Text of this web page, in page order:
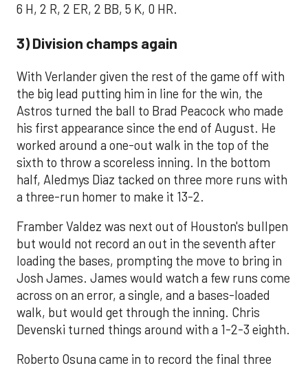
6 H, 2 R, 2 ER, 2 BB, 5 K, 0 HR.
3) Division champs again
With Verlander given the rest of the game off with
the big lead putting him in line for the win, the
Astros turned the ball to Brad Peacock who made
his first appearance since the end of August. He
worked around a one-out walk in the top of the
sixth to throw a scoreless inning. In the bottom
half, Aledmys Diaz tacked on three more runs with
a three-run homer to make it 13-2.
Framber Valdez was next out of Houston's bullpen
but would not record an out in the seventh after
loading the bases, prompting the move to bring in
Josh James. James would watch a few runs come
across on an error, a single, and a bases-loaded
walk, but would get through the inning. Chris
Devenski turned things around with a 1-2-3 eighth.
Roberto Osuna came in to record the final three